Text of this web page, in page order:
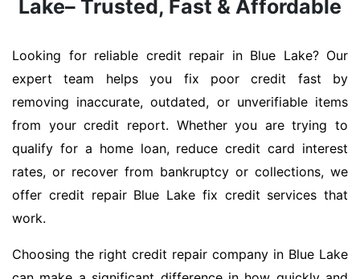
Lake– Trusted, Fast & Affordable
Looking for reliable credit repair in Blue Lake? Our
expert team helps you fix poor credit fast by
removing inaccurate, outdated, or unverifiable items
from your credit report. Whether you are trying to
qualify for a home loan, reduce credit card interest
rates, or recover from bankruptcy or collections, we
offer credit repair Blue Lake fix credit services that
work.
Choosing the right credit repair company in Blue Lake